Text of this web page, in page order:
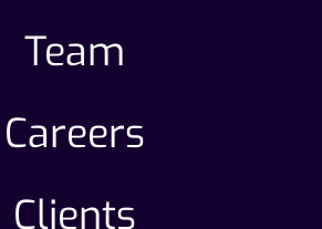
Team
Careers
Clients